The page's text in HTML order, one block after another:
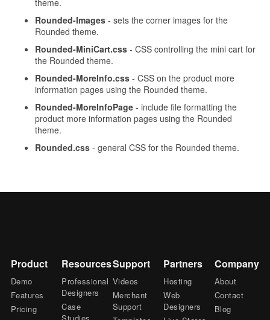
theme.
Rounded-Images- sets the corner images for the
Rounded theme.
Rounded-MiniCart.css- CSS controlling the mini cart for
the Rounded theme.
Rounded-MoreInfo.css- CSS on the product more
information pages using the Rounded theme.
Rounded-MoreInfoPage- include file formatting the
product more information pages using the Rounded
theme.
Rounded.css- general CSS for the Rounded theme.
Product
Demo
Features
Pricing
Resources
Professional
Designers
Case
Support
Videos
Merchant
Support
Partners
Hosting
Web
Designers
Company
About
Contact
Blog